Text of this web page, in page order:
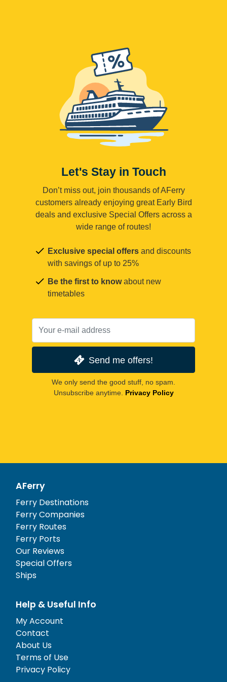
Let's Stay in Touch
Don’t miss out, join thousands of AFerry
customers already enjoying great Early Bird
deals and exclusive Special Offers across a
wide range of routes!
Exclusive special offers and discounts
with savings of up to 25%
Be the first to knowabout new
timetables
Send me offers!
We only send the good stuff, no spam.
Unsubscribe anytime. Privacy Policy
AFerry
Ferry Destinations
Ferry Companies
Ferry Routes
Ferry Ports
Our Reviews
Special Offers
Ships
Help & Useful Info
My Account
Contact
About Us
Terms of Use
Privacy Policy